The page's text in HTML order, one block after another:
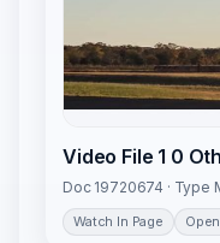
Video File 1 0
Doc 19720674 · Type
Watch In Page